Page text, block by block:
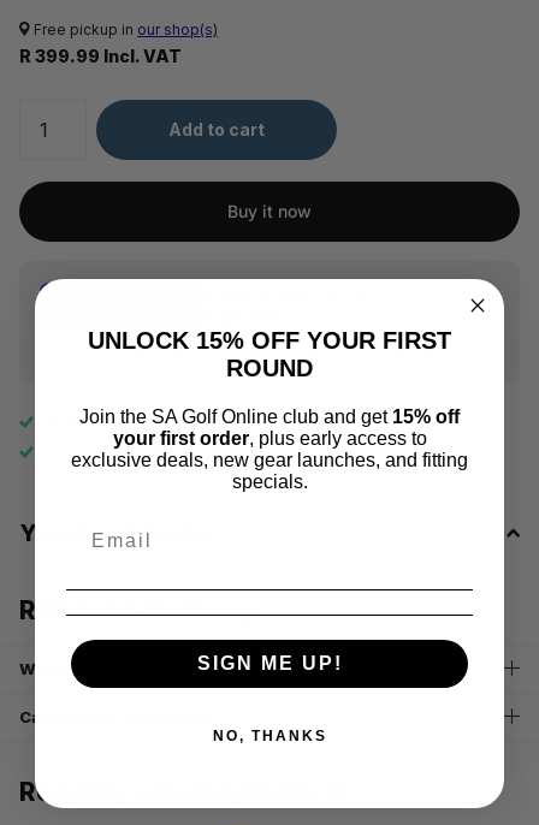
Free pickup in our shop(s)
R 399.99 Incl. VAT
Add to cart
Buy it now
Pay over 2-6 interest-free instalments with Stitch Pay Later
Free shippingon all orders above R1000
hassle returns, 10days return
You may also like
Returns & Delivery
When will my order be delivered?
Can I return my product?
Recently viewed products
UNLOCK 15% OFF YOUR FIRST
ROUND
Join the SA Golf Online club and get 15% off
your first order, plus early access to
exclusive deals, new gear launches, and fitting
specials.
SIGN ME UP!
NO, THANKS